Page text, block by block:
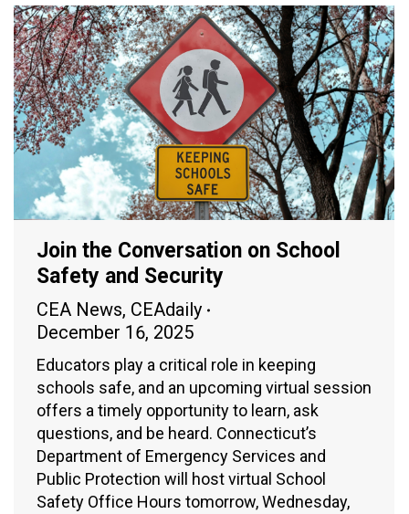
Join the Conversation on School
Safety and Security
CEA News, CEAdaily
December 16, 2025
Educators play a critical role in keeping
schools safe, and an upcoming virtual session
offers a timely opportunity to learn, ask
questions, and be heard. Connecticut’s
Department of Emergency Services and
Public Protection will host virtual School
Safety Office Hours tomorrow, Wednesday,